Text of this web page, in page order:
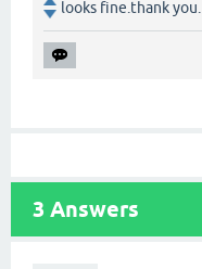
looks fine.thank you.
3 Answers